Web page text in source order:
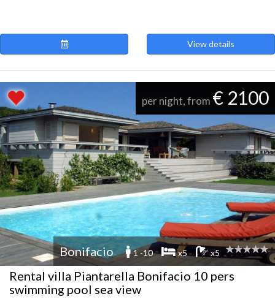
View details
per night, from € 2100
Bonifacio 1 -10 x5 x5
Rental villa Piantarella Bonifacio 10 pers
swimming pool sea view